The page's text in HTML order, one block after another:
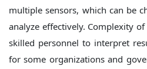
multiple sensors, which can be
analyze effectively. Complexity
skilled personnel to interpret
for some organizations and